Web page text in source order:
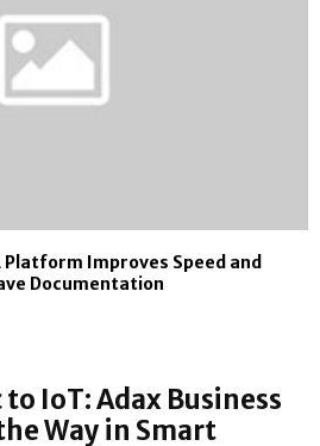
Platform Improves Speed and
Documentation
IoT: Adax Business
Way in Smart